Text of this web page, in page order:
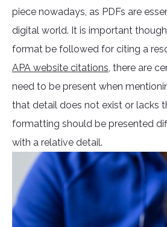
piece nowadays, as PDFs are
digital world. It is important
format be followed for citing a
APA website citations, there are
need to be present when
that detail does not exist or lacks
formatting should be presented
with a relative detail.